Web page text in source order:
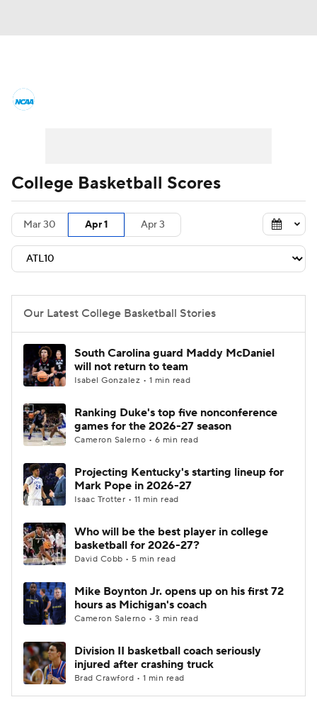
Men's Printable Bracket Schedule
NIT Bracket Standings
Stats Teams Players
College Basketball Betting
Women's BB NBA Draft
Prospect Rankings 2026 Top Recruits
2026 Top Classes CBS Sports Classic
College Basketball Scores
Mar 30 Apr 1 Apr 3
Our Latest College Basketball Stories
South Carolina guard Maddy McDaniel
will not return to team
Isabel Gonzalez • 1 min read
Ranking Duke's top five nonconference
games for the 2026-27 season
Cameron Salerno • 6 min read
Projecting Kentucky's starting lineup for
Mark Pope in 2026-27
Isaac Trotter • 11 min read
Who will be the best player in college
basketball for 2026-27?
David Cobb • 5 min read
Mike Boynton Jr. opens up on his first 72
hours as Michigan's coach
Cameron Salerno • 3 min read
Division II basketball coach seriously
injured after crashing truck
Brad Crawford • 1 min read